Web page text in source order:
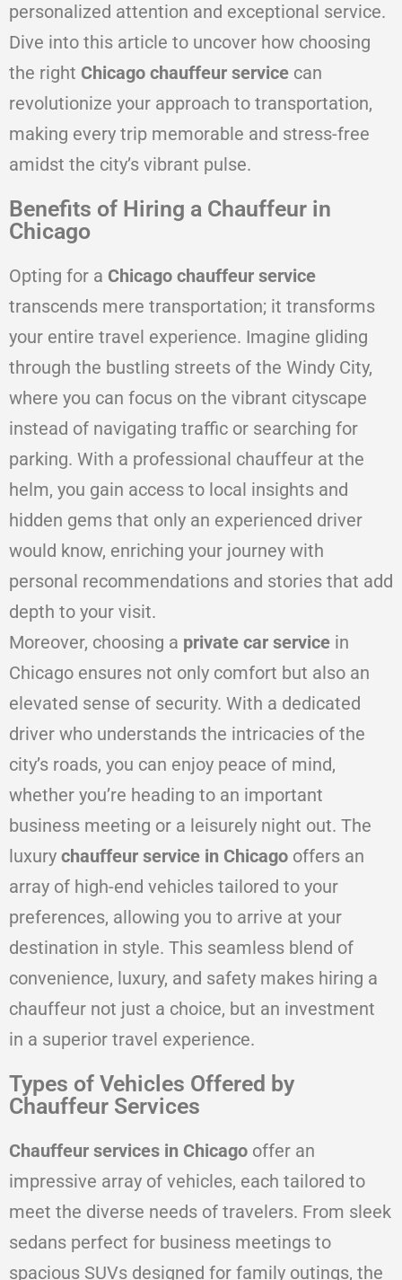
personalized attention and exceptional service.
Dive into this article to uncover how choosing
the right Chicago chauffeur service can
revolutionize your approach to transportation,
making every trip memorable and stress-free
amidst the city’s vibrant pulse.
Benefits of Hiring a Chauffeur in
Chicago
Opting for a Chicago chauffeur service
transcends mere transportation; it transforms
your entire travel experience. Imagine gliding
through the bustling streets of the Windy City,
where you can focus on the vibrant cityscape
instead of navigating traffic or searching for
parking. With a professional chauffeur at the
helm, you gain access to local insights and
hidden gems that only an experienced driver
would know, enriching your journey with
personal recommendations and stories that add
depth to your visit.
Moreover, choosing a private car service in
Chicago ensures not only comfort but also an
elevated sense of security. With a dedicated
driver who understands the intricacies of the
city’s roads, you can enjoy peace of mind,
whether you’re heading to an important
business meeting or a leisurely night out. The
luxury chauffeur service in Chicago offers an
array of high-end vehicles tailored to your
preferences, allowing you to arrive at your
destination in style. This seamless blend of
convenience, luxury, and safety makes hiring a
chauffeur not just a choice, but an investment
in a superior travel experience.
Types of Vehicles Offered by
Chauffeur Services
Chauffeur services in Chicago offer an
impressive array of vehicles, each tailored to
meet the diverse needs of travelers. From sleek
sedans perfect for business meetings to
spacious SUVs designed for family outings, the